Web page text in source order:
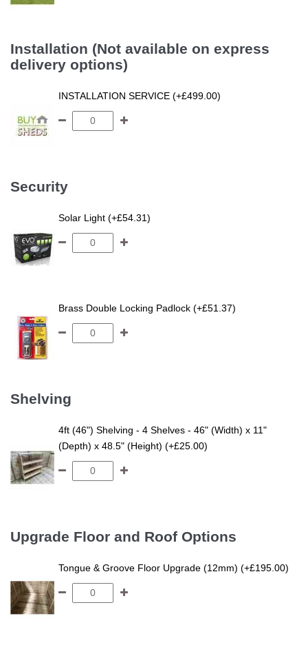
Installation (Not available on express
delivery options)
INSTALLATION SERVICE (+£499.00)
Security
Solar Light (+£54.31)
Brass Double Locking Padlock (+£51.37)
Shelving
4ft (46") Shelving - 4 Shelves - 46" (Width) x 11"
(Depth) x 48.5" (Height) (+£25.00)
Upgrade Floor and Roof Options
Tongue & Groove Floor Upgrade (12mm) (+£195.00)